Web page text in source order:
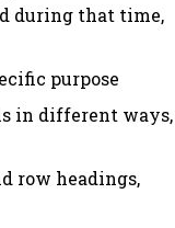
during that time,
purpose
in different ways,
row headings,